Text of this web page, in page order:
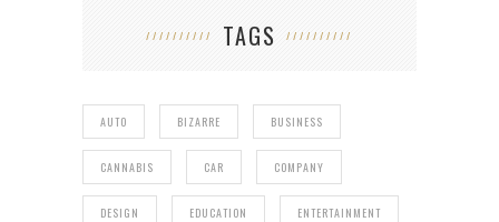
TAGS
AUTO BIZARRE BUSINESS
CANNABIS CAR COMPANY
DESIGN EDUCATION ENTERTAINMENT